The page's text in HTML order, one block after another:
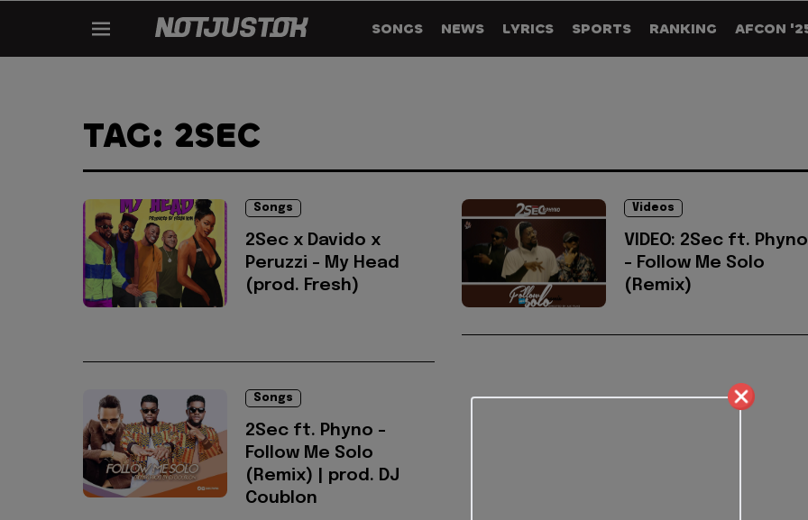
SONGS NEWS LYRICS SPORTS RANKING AFCON
TAG: 2SEC
Songs
2Sec x Davido x
Peruzzi - My Head
(prod. Fresh)
Videos
VIDEO: 2Sec ft. Phyno
- Follow Me Solo
(Remix)
Songs
2Sec ft. Phyno -
Follow Me Solo
(Remix) | prod. DJ
Coublon